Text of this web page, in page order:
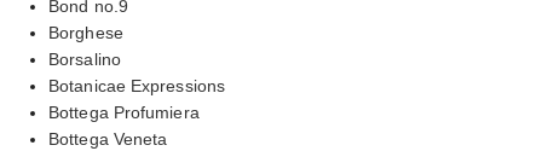
Bond no.9
Borghese
Borsalino
Botanicae Expressions
Bottega Profumiera
Bottega Veneta